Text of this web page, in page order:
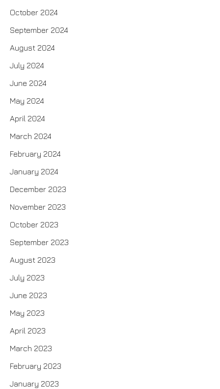
October 2024
September 2024
August 2024
July 2024
June 2024
May 2024
April 2024
March 2024
February 2024
January 2024
December 2023
November 2023
October 2023
September 2023
August 2023
July 2023
June 2023
May 2023
April 2023
March 2023
February 2023
January 2023